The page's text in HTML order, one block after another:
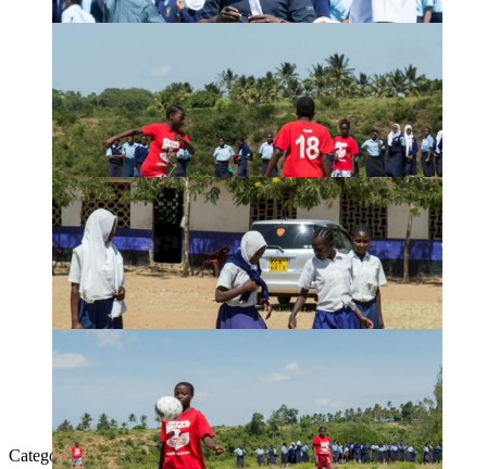
Category:OthersByAdmin24th July 2019